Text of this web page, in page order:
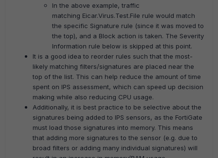
In the above example, traffic
matching Eicar.Virus.Test.File rule would match
the specific Signature rule (since it was moved to
the top), and a Block action is taken. The Severity
Information rule below is skipped at this point.
It is a good idea to reorder rules such that the most-
likely matching filters/signatures are placed near the
top of the list. This can help reduce the amount of time
spent on IPS assessment, which can speed up decision
making while also reducing CPU usage.
Additionally, it is best practice to be selective about the
signatures being added to IPS sensors, as the FortiGate
must load those signatures into memory. This means
that adding more signatures to the sensor (e.g. due to
broad filters or adding many individual signatures) will